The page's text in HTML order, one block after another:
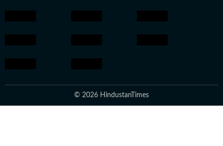
© 2026 HindustanTimes